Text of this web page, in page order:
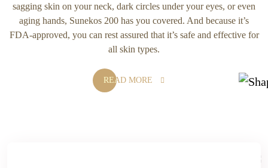
sagging skin on your neck, dark circles under your eyes, or even
aging hands, Sunekos 200 has you covered. And because it’s
FDA-approved, you can rest assured that it’s safe and effective for
all skin types.
READ MORE